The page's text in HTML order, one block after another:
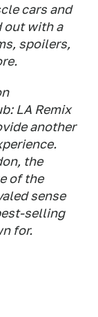
cars and
out with a
spoilers,
LA Remix
another
the
of the
sense
selling
for.